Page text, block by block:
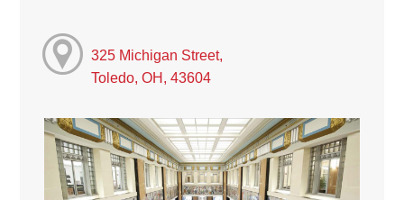
325 Michigan Street,
Toledo, OH, 43604